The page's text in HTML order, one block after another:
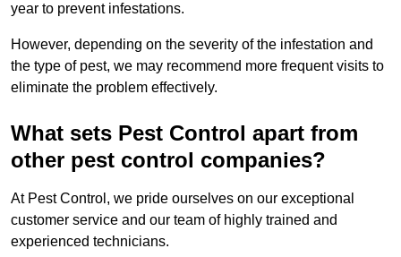
year to prevent infestations.
However, depending on the severity of the infestation and
the type of pest, we may recommend more frequent visits to
eliminate the problem effectively.
What sets Pest Control apart from
other pest control companies?
At Pest Control, we pride ourselves on our exceptional
customer service and our team of highly trained and
experienced technicians.